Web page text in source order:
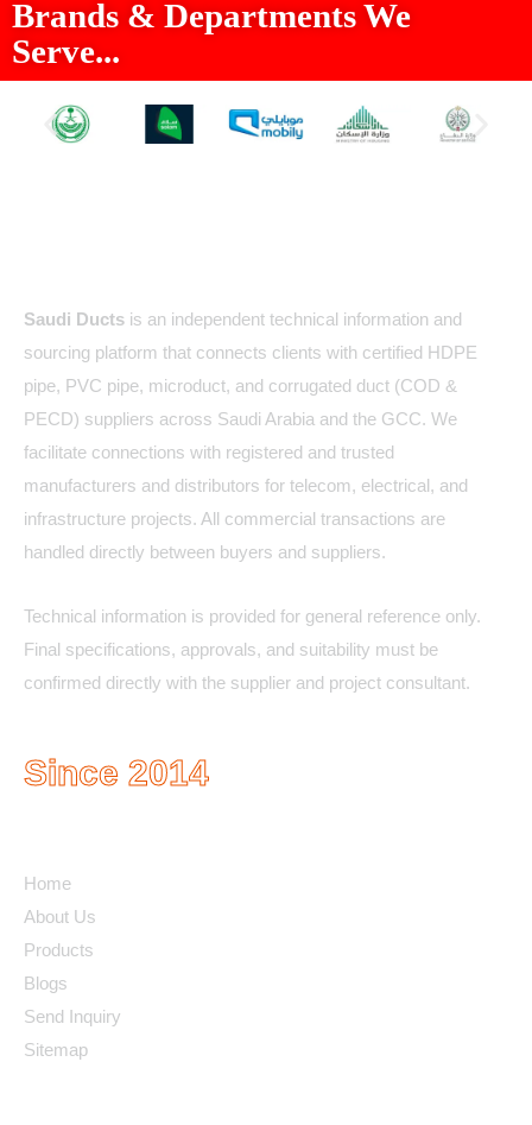
Brands & Departments We
Serve...
Saudi Ducts is an independent technical information and
sourcing platform that connects clients with certified HDPE
pipe, PVC pipe, microduct, and corrugated duct (COD &
PECD) suppliers across Saudi Arabia and the GCC. We
facilitate connections with registered and trusted
manufacturers and distributors for telecom, electrical, and
infrastructure projects. All commercial transactions are
handled directly between buyers and suppliers.
Technical information is provided for general reference only.
Final specifications, approvals, and suitability must be
confirmed directly with the supplier and project consultant.
Since 2014
Home
About Us
Products
Blogs
Send Inquiry
Sitemap